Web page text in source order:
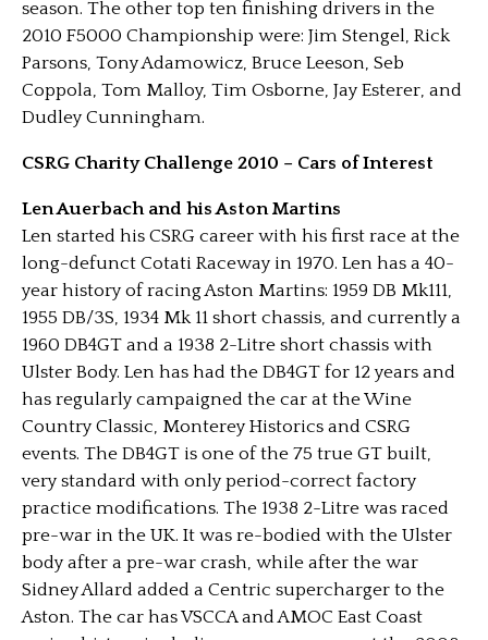
season. The other top ten finishing drivers in the
2010 F5000 Championship were: Jim Stengel, Rick
Parsons, Tony Adamowicz, Bruce Leeson, Seb
Coppola, Tom Malloy, Tim Osborne, Jay Esterer, and
Dudley Cunningham.
CSRG Charity Challenge 2010 – Cars of Interest
Len Auerbach and his Aston Martins
Len started his CSRG career with his first race at the
long-defunct Cotati Raceway in 1970. Len has a 40-
year history of racing Aston Martins: 1959 DB Mk111,
1955 DB/3S, 1934 Mk 11 short chassis, and currently a
1960 DB4GT and a 1938 2-Litre short chassis with
Ulster Body. Len has had the DB4GT for 12 years and
has regularly campaigned the car at the Wine
Country Classic, Monterey Historics and CSRG
events. The DB4GT is one of the 75 true GT built,
very standard with only period-correct factory
practice modifications. The 1938 2-Litre was raced
pre-war in the UK. It was re-bodied with the Ulster
body after a pre-war crash, while after the war
Sidney Allard added a Centric supercharger to the
Aston. The car has VSCCA and AMOC East Coast